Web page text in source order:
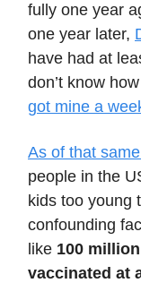
fully one year
one year later,
have had at
don’t know
got mine a
As of that
people in the
kids too young
confounding
like 100
vaccinated at